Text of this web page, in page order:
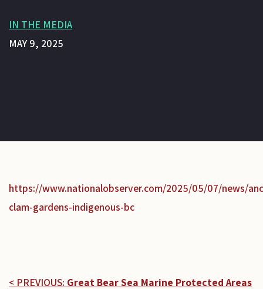
IN THE MEDIA
MAY 9, 2025
https://www.nationalobserver.com/2025/05/07/news/
clam-gardens-indigenous-bc
< PREVIOUS: Great Bear Sea Marine Protected Areas